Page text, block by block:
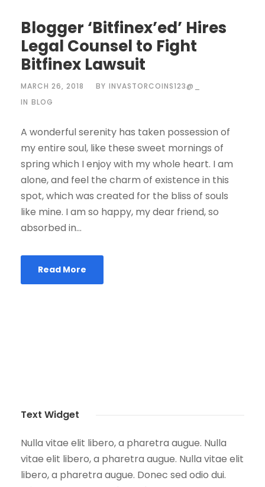
Blogger ‘Bitfinex’ed’ Hires
Legal Counsel to Fight
Bitfinex Lawsuit
MARCH 26, 2018 BY INVASTORCOINS123@_
IN BLOG
A wonderful serenity has taken possession of
my entire soul, like these sweet mornings of
spring which I enjoy with my whole heart. I am
alone, and feel the charm of existence in this
spot, which was created for the bliss of souls
like mine. I am so happy, my dear friend, so
absorbed in...
Read More
Text Widget
Nulla vitae elit libero, a pharetra augue. Nulla
vitae elit libero, a pharetra augue. Nulla vitae elit
libero, a pharetra augue. Donec sed odio dui.